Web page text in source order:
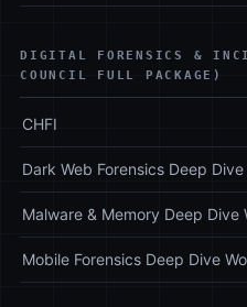
DIGITAL FORENSICS &
COUNCIL FULL PACKAGE)
CHFI
Dark Web Forensics Deep
Malware & Memory Deep Dive
Mobile Forensics Deep Dive